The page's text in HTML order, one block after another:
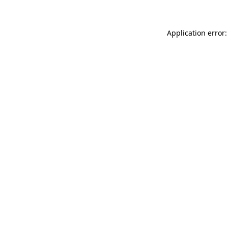
Application